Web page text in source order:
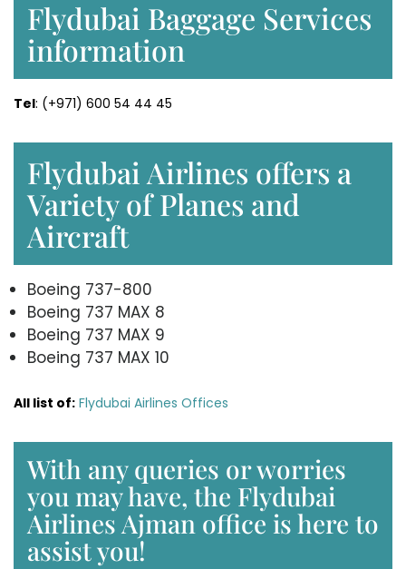
Flydubai Baggage Services
information
Tel: (+971) 600 54 44 45
Flydubai Airlines offers a
Variety of Planes and
Aircraft
Boeing 737-800
Boeing 737 MAX 8
Boeing 737 MAX 9
Boeing 737 MAX 10
All list of: Flydubai Airlines Offices
With any queries or worries
you may have, the Flydubai
Airlines Ajman office is here to
assist you!